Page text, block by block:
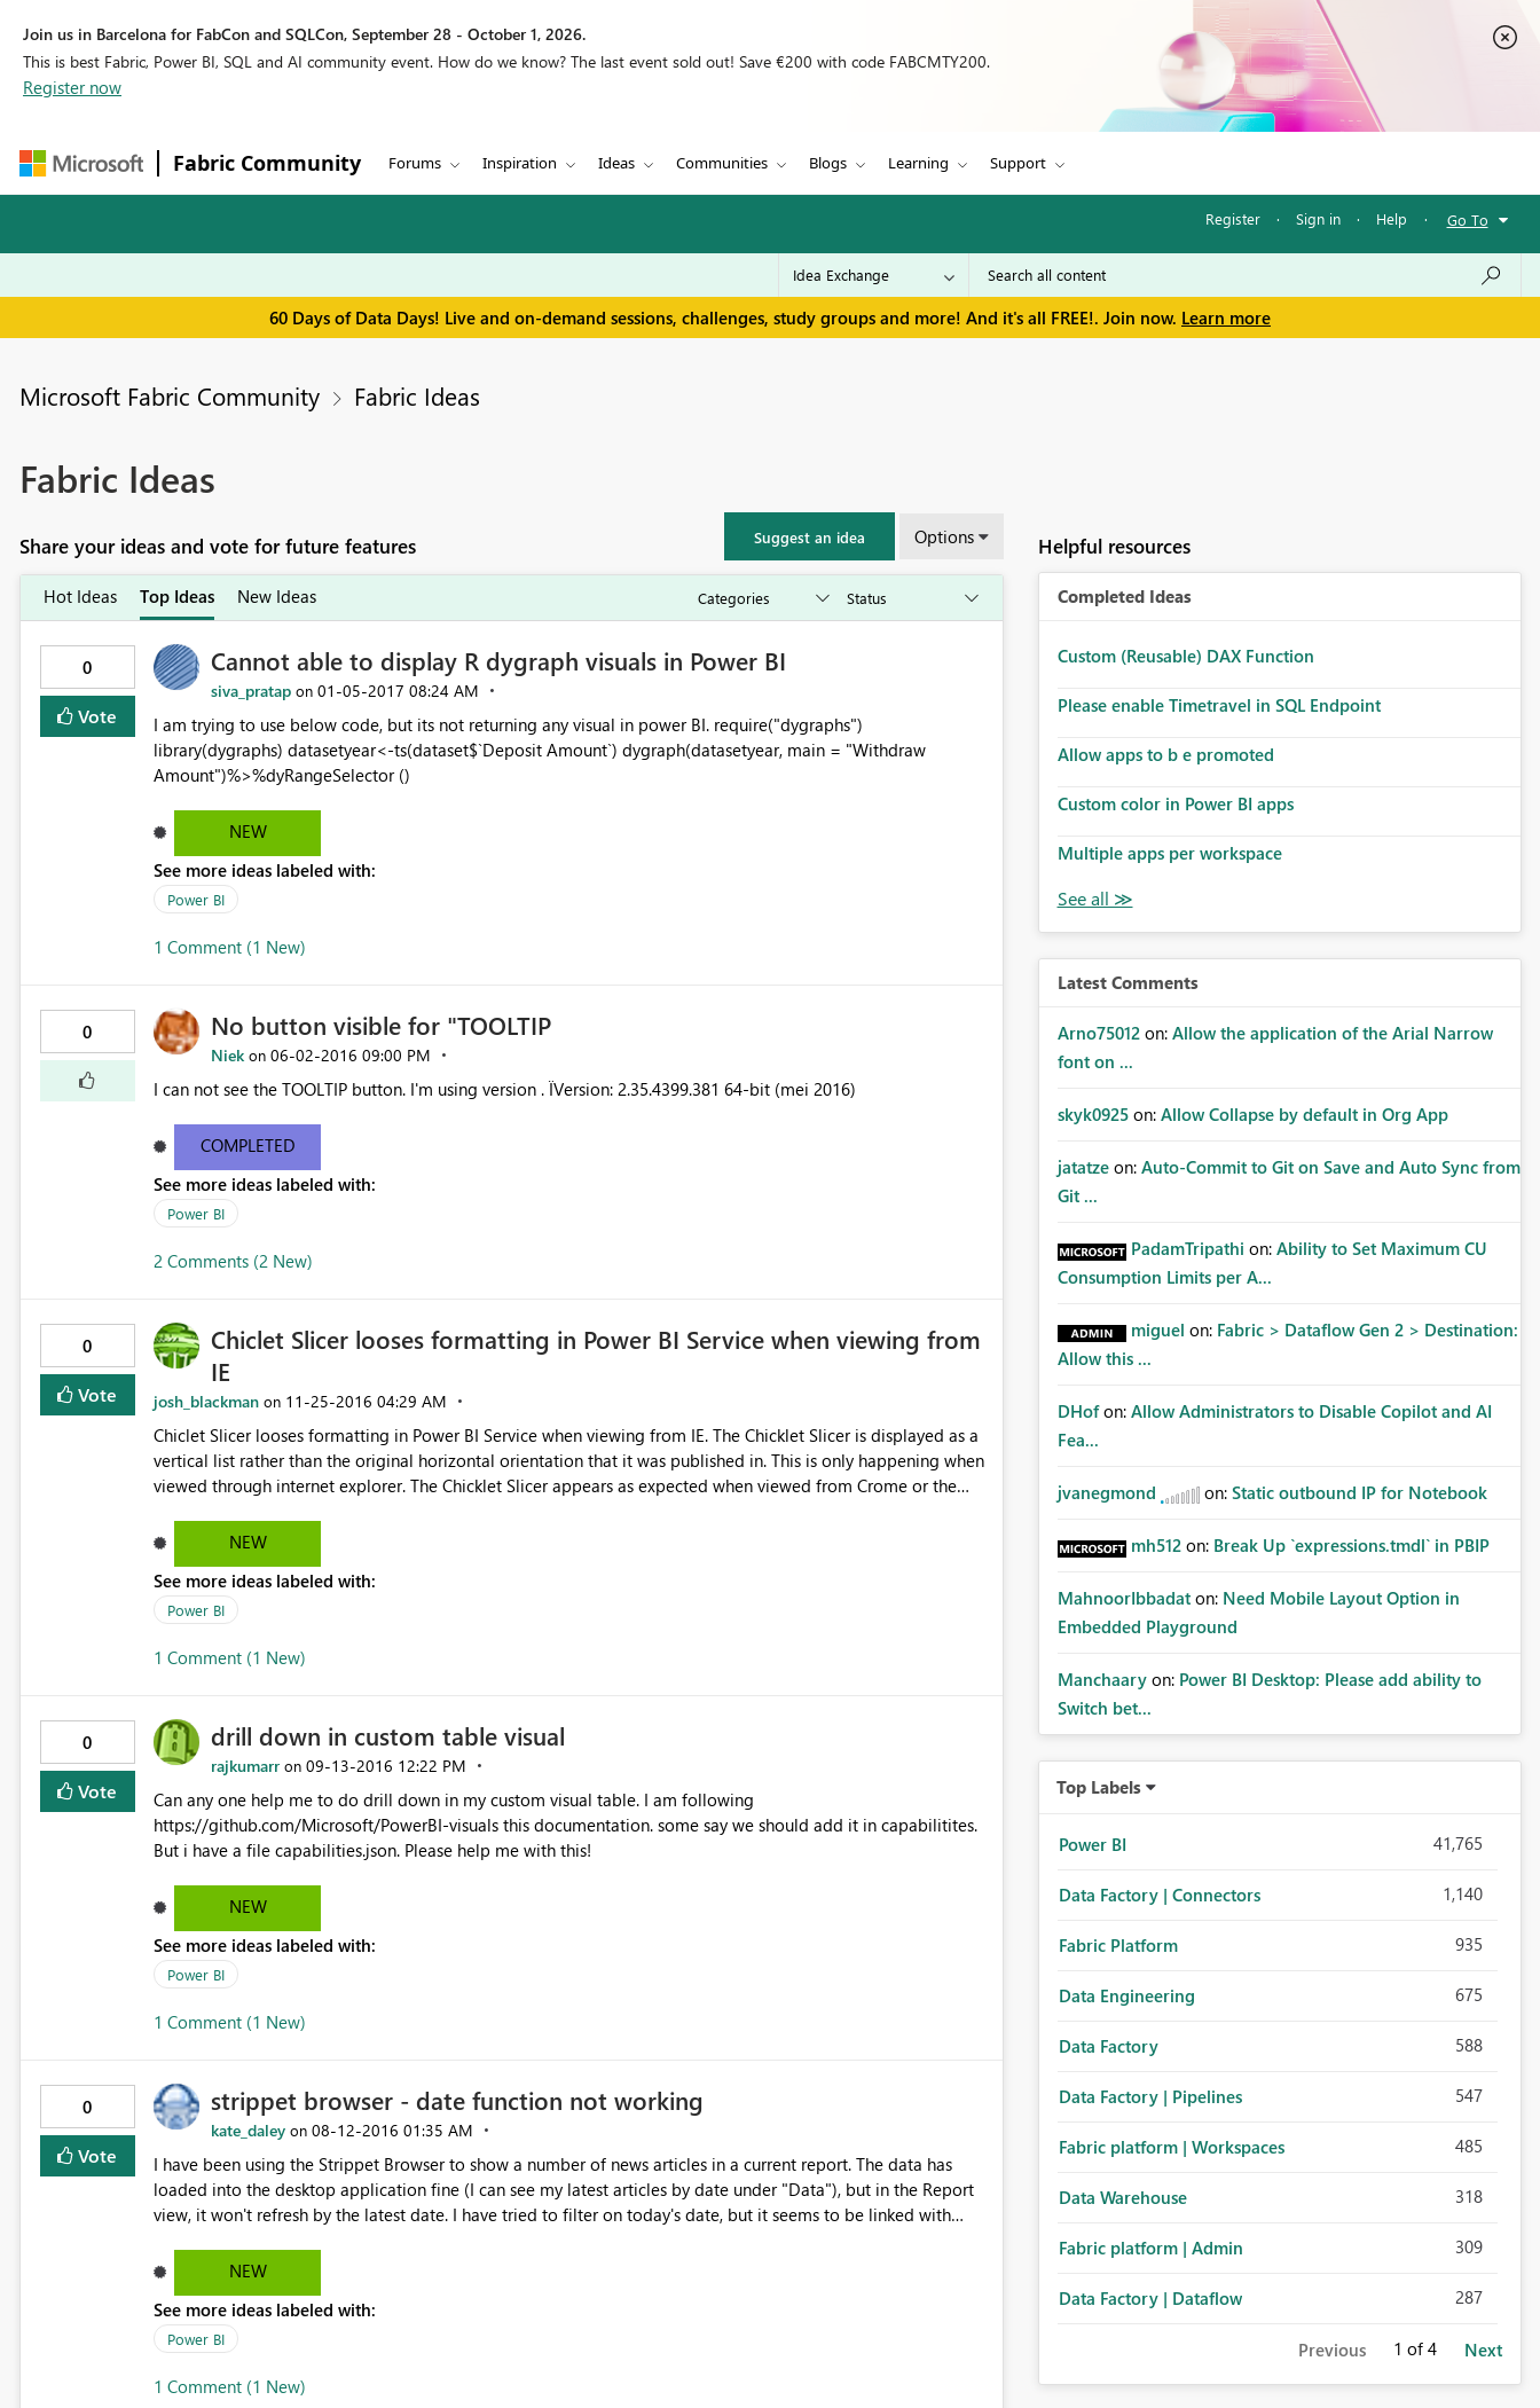
Join us in Barcelona for FabCon and SQLCon, September 28 - October 1, 2026.
This is best Fabric, Power BI, SQL and AI community event. How do we know? The last event sold out! Save €200 with code FABCMTY200.
Register now
Fabric Community Forums Inspiration Ideas Communities Blogs Learning Support
Register · Sign in · Help · Go To
60 Days of Data Days! Live and on-demand sessions, challenges, study groups and more! And it's all FREE!. Join now. Learn more
Microsoft Fabric Community Fabric Ideas
Fabric Ideas
Share your ideas and vote for future features Suggest an idea Options
Hot Ideas Top Ideas New Ideas
0
Vote
Cannot able to display R dygraph visuals in Power BI
siva_pratap on ‎01-05-2017 08:24 AM
I am trying to use below code, but its not returning any visual in power BI. require("dygraphs")
library(dygraphs) datasetyear<-ts(dataset$`Deposit Amount`) dygraph(datasetyear, main = "Withdraw
Amount")%>%dyRangeSelector ()
NEW
See more ideas labeled with:
Power BI
1 Comment (1 New)
0 No button visible for "TOOLTIP
Niek on ‎06-02-2016 09:00 PM
I can not see the TOOLTIP button. I'm using version . ÏVersion: 2.35.4399.381 64-bit (mei 2016)
COMPLETED
See more ideas labeled with:
Power BI
2 Comments (2 New)
0
Vote
Chiclet Slicer looses formatting in Power BI Service when viewing from
IE
josh_blackman on ‎11-25-2016 04:29 AM
Chiclet Slicer looses formatting in Power BI Service when viewing from IE. The Chicklet Slicer is displayed as a
vertical list rather than the original horizontal orientation that it was published in. This is only happening when
viewed through internet explorer. The Chicklet Slicer appears as expected when viewed from Crome or the
NEW
See more ideas labeled with:
Power BI
1 Comment (1 New)
0
Vote
drill down in custom table visual
rajkumarr on ‎09-13-2016 12:22 PM
Can any one help me to do drill down in my custom visual table. I am following
https://github.com/Microsoft/PowerBI-visuals this documentation. some say we should add it in capabilitites.
But i have a file capabilities.json. Please help me with this!
NEW
See more ideas labeled with:
Power BI
1 Comment (1 New)
0
Vote
strippet browser - date function not working
kate_daley on ‎08-12-2016 01:35 AM
I have been using the Strippet Browser to show a number of news articles in a current report. The data has
loaded into the desktop application fine (I can see my latest articles by date under "Data"), but in the Report
view, it won't refresh by the latest date. I have tried to filter on today's date, but it seems to be linked with
dates.
NEW
See more ideas labeled with:
Power BI
1 Comment (1 New)
Helpful resources
Completed Ideas
Custom (Reusable) DAX Function
Please enable Timetravel in SQL Endpoint
Allow apps to b e promoted
Custom color in Power BI apps
Multiple apps per workspace
Latest Comments
Arno75012 on: Allow the application of the Arial Narrow
font on ...
skyk0925 on: Allow Collapse by default in Org App
jatatze on: Auto-Commit to Git on Save and Auto Sync from
Git ...
PadamTripathi on: Ability to Set Maximum CU
Consumption Limits per A...
miguel on: Fabric > Dataflow Gen 2 > Destination:
Allow this ...
DHof on: Allow Administrators to Disable Copilot and AI
Fea...
jvanegmond on: Static outbound IP for Notebook
mh512 on: Break Up `expressions.tmdl` in PBIP
MahnoorIbbadat on: Need Mobile Layout Option in
Embedded Playground
Manchaary on: Power BI Desktop: Please add ability to
Switch bet...
Top Labels
Power BI 41,765
Data Factory | Connectors 1,140
Fabric Platform 935
Data Engineering 675
Data Factory 588
Data Factory | Pipelines 547
Fabric platform | Workspaces 485
Data Warehouse 318
Fabric platform | Admin 309
Data Factory | Dataflow 287
Previous 1 of 4 Next